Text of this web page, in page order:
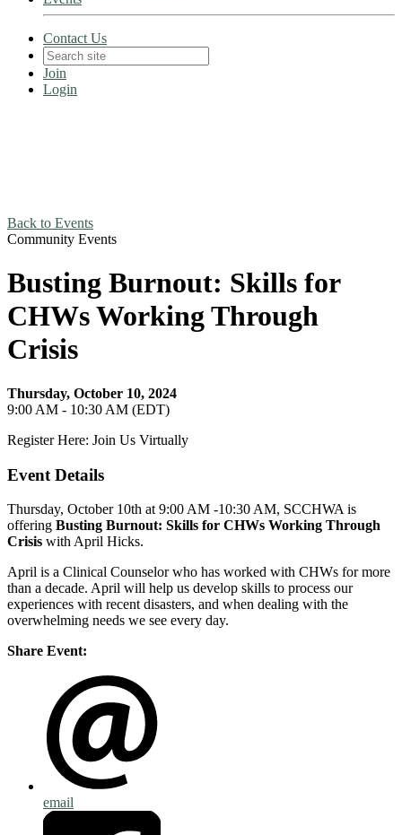
Contact Us
Join
Login
Back to Events
Community Events
Busting Burnout: Skills for
CHWs Working Through
Crisis
Thursday, October 10, 2024
9:00 AM - 10:30 AM (EDT)
Register Here: Join Us Virtually
Event Details
Thursday, October 10th at 9:00 AM -10:30 AM, SCCHWA is
offering Busting Burnout: Skills for CHWs Working Through
Crisis with April Hicks.
April is a Clinical Counselor who has worked with CHWs for more
than a decade. April will help us develop skills to process our
experiences with recent disasters, and when dealing with the
overwhelming needs we see every day.
Share Event:
email